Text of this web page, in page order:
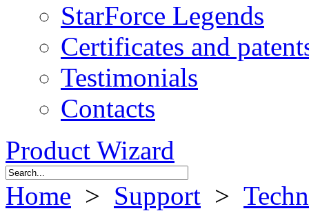
StarForce Legends
Certificates and
Testimonials
Contacts
Product Wizard
Home > Support >